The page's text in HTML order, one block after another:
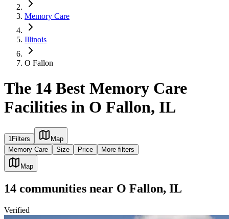
Memory Care
Illinois
O Fallon
The 14 Best Memory Care
Facilities in O Fallon, IL
1Filters
Map
Memory Care
Size Price More filters
Map
14 communities near O Fallon, IL
Verified